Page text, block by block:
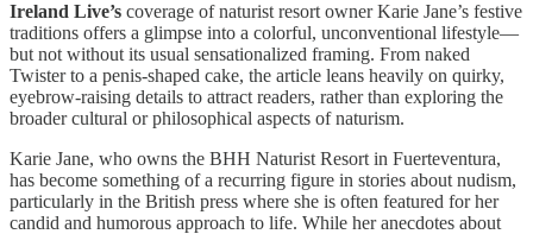
Ireland Live’s coverage of naturist resort owner Karie Jane’s festive
traditions offers a glimpse into a colorful, unconventional lifestyle—
but not without its usual sensationalized framing. From naked
Twister to a penis-shaped cake, the article leans heavily on quirky,
eyebrow-raising details to attract readers, rather than exploring the
broader cultural or philosophical aspects of naturism.
Karie Jane, who owns the BHH Naturist Resort in Fuerteventura,
has become something of a recurring figure in stories about nudism,
particularly in the British press where she is often featured for her
candid and humorous approach to life. While her anecdotes about